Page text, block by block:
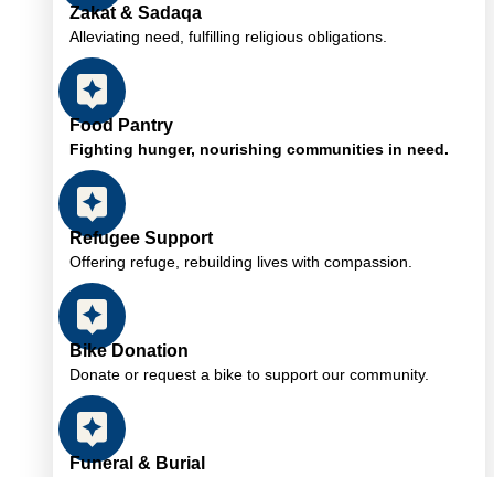
Zakat & Sadaqa
Alleviating need, fulfilling religious obligations.
Food Pantry
Fighting hunger, nourishing communities in need.
Refugee Support
Offering refuge, rebuilding lives with compassion.
Bike Donation
Donate or request a bike to support our community.
Funeral & Burial